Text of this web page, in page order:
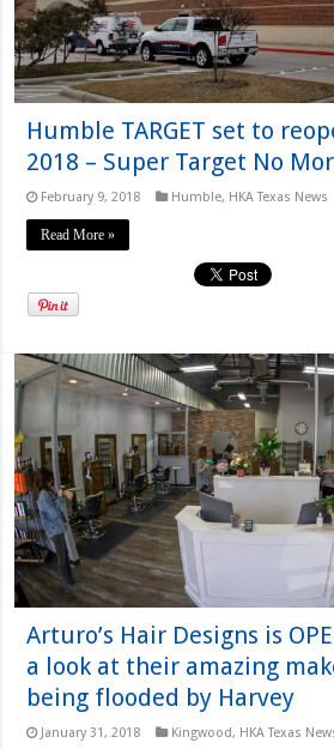
Humble TARGET set to
2018 – Super Target No
February 9, 2018 Humble, HKA Texas News
Read More »
Arturo’s Hair Designs is
a look at their amazing
being flooded by Harvey
January 31, 2018 Kingwood, HKA Texas